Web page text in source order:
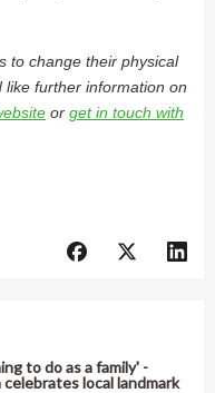
to change their physical
further information on
or get in touch with
to do as a family' -
local landmark